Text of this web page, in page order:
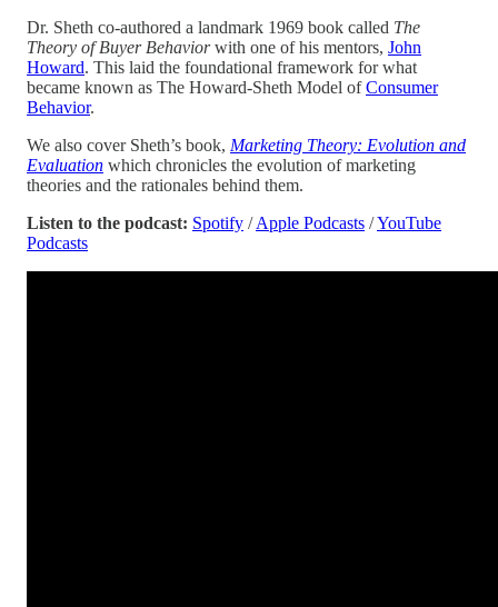
Dr. Sheth co-authored a landmark 1969 book called The
Theory of Buyer Behaviorwith one of his mentors, John
Howard. This laid the foundational framework for what
became known as The Howard-Sheth Model ofConsumer
Behavior.
We also cover Sheth’s book, Marketing Theory: Evolution and
Evaluation which chronicles the evolution of marketing
theories and the rationales behind them.
Listen to the podcast: Spotify /Apple Podcasts /YouTube
Podcasts